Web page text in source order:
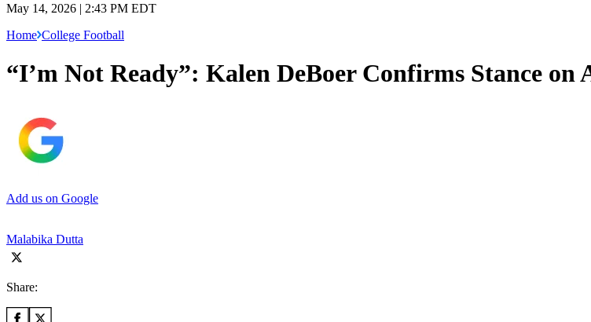
May 14, 2026 | 2:43 PM EDT
Home College Football
“I’m Not Ready”: Kalen DeBoer Confirms Stance on
Add us on Google
Malabika Dutta
Share: